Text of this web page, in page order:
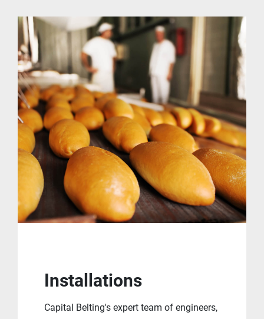
Installations
Capital Belting's expert team of engineers,